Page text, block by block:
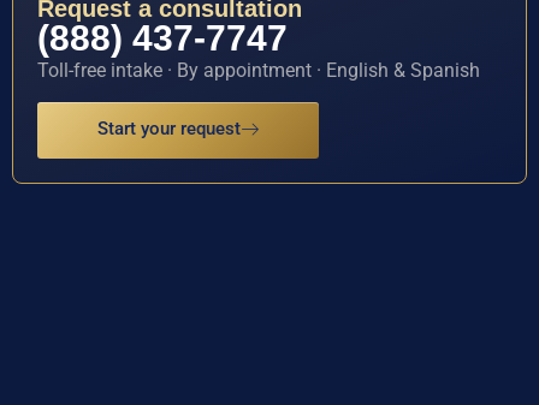
Request a consultation
(888) 437-7747
Toll-free intake · By appointment · English & Spanish
Start your request